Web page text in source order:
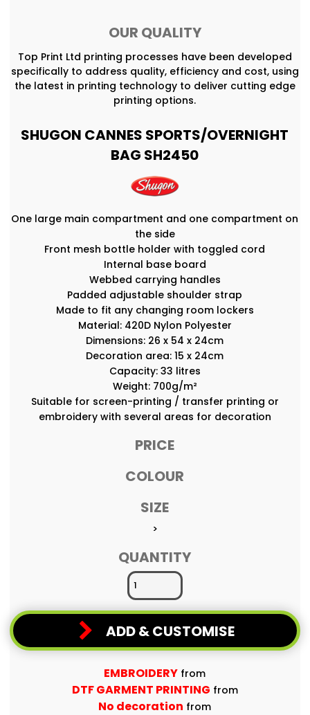
OUR QUALITY
Top Print Ltd printing processes have been developed
specifically to address quality, efficiency and cost, using
the latest in printing technology to deliver cutting edge
printing options.
SHUGON CANNES SPORTS/OVERNIGHT
BAG SH2450
One large main compartment and one compartment on
the side
Front mesh bottle holder with toggled cord
Internal base board
Webbed carrying handles
Padded adjustable shoulder strap
Made to fit any changing room lockers
Material: 420D Nylon Polyester
Dimensions: 26 x 54 x 24cm
Decoration area: 15 x 24cm
Capacity: 33 litres
Weight: 700g/m²
Suitable for screen-printing / transfer printing or
embroidery with several areas for decoration
PRICE
COLOUR
SIZE
>
QUANTITY
ADD & CUSTOMISE
EMBROIDERY from
DTF GARMENT PRINTING from
No decoration from